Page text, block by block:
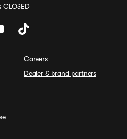
CLOSED
Careers
Dealer & brand partners